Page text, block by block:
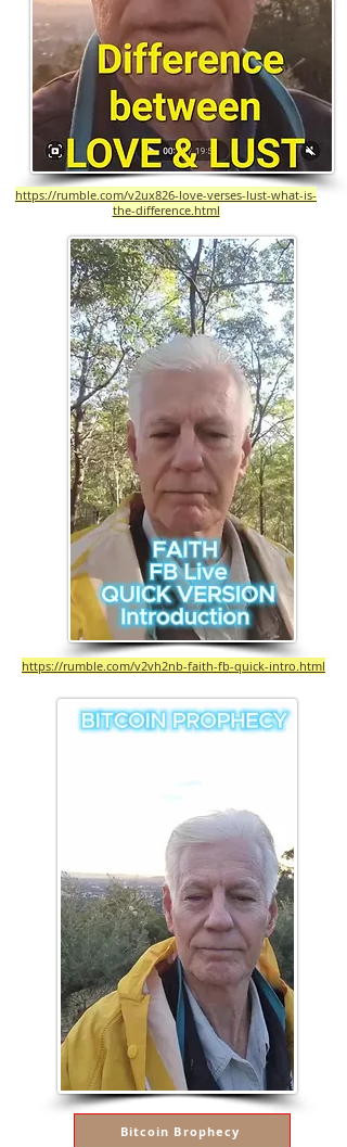
https://rumble.com/v2ux826-love-verses-lust-what-is-
the-difference.html
https://rumble.com/v2vh2nb-faith-fb-quick-intro.html
Bitcoin Brophecy